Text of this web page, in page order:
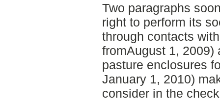
Two paragraphs
right to perform its
through contacts
fromAugust 1, 2009)
pasture enclosures
January 1, 2010)
consider in the